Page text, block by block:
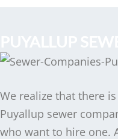
We realize that there
Puyallup sewer
who want to hire one.